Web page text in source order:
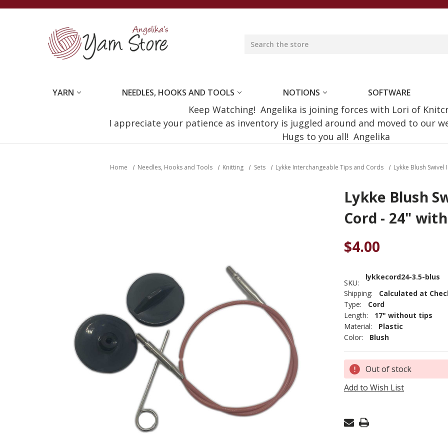
YARN NEEDLES, HOOKS AND TOOLS NOTIONS SOFTWARE
Keep Watching! Angelika is joining forces with Lori of
I appreciate your patience as inventory is juggled around and moved to our
Hugs to you all! Angelika
Home Needles, Hooks and Tools Knitting Sets Lykke Interchangeable Tips and Cords Lykke Blush
Lykke Blush
Cord - 24"
$4.00
SKU:
lykkecord24-3.5-blus
Shipping:
Calculated at
Type:
Cord
Length:
17" without tips
Material:
Plastic
Color:
Blush
Current
Stock: Out of stock
Add to Wish List